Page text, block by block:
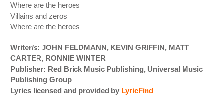
Where are the heroes
Villains and zeros
Where are the heroes
Writer/s: JOHN FELDMANN, KEVIN GRIFFIN, MATT
CARTER, RONNIE WINTER
Publisher: Red Brick Music Publishing, Universal Music
Publishing Group
Lyrics licensed and provided by LyricFind